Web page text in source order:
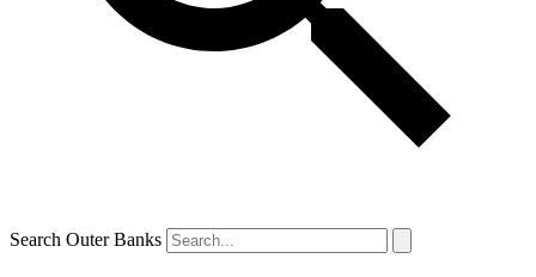
Search Outer Banks